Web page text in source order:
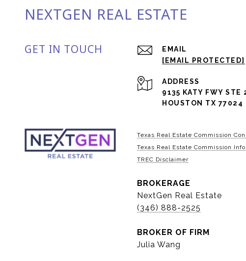
NEXTGEN REAL ESTATE
GET IN TOUCH
EMAIL
[EMAIL PROTECTED]
ADDRESS
9135 KATY FWY STE
HOUSTON TX 77024
Texas Real Estate Commission
Texas Real Estate Commission
TREC Disclaimer
BROKERAGE
NextGen Real Estate
(346) 888-2525
BROKER OF FIRM
Julia Wang